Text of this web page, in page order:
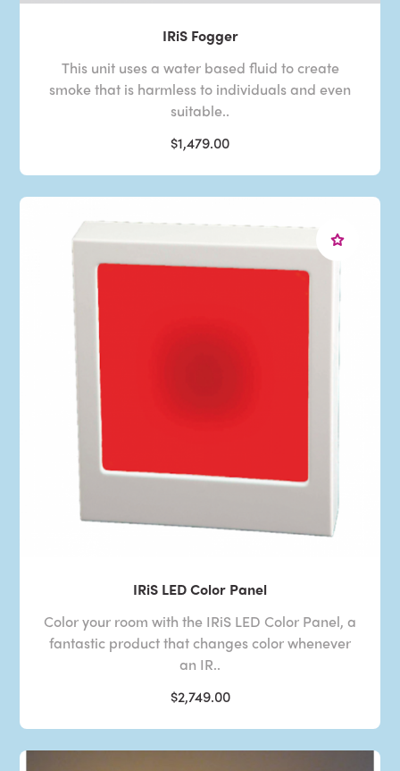
IRiS Fogger
This unit uses a water based fluid to create
smoke that is harmless to individuals and even
suitable..
$1,479.00
IRiS LED Color Panel
Color your room with the IRiS LED Color Panel, a
fantastic product that changes color whenever
an IR..
$2,749.00